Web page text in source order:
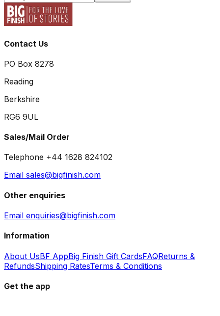
Contact Us
PO Box 8278
Reading
Berkshire
RG6 9UL
Sales/Mail Order
Telephone +44 1628 824102
Email sales@bigfinish.com
Other enquiries
Email enquiries@bigfinish.com
Information
About UsBF AppBig Finish Gift CardsFAQReturns &
RefundsShipping RatesTerms & Conditions
Get the app